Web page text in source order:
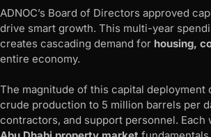
ADNOC’s Board of Directors approved
drive smart growth. This multi-year
creates cascading demand for housing,
entire economy.
The magnitude of this capital deployment
crude production to 5 million barrels per
contractors, and support personnel.